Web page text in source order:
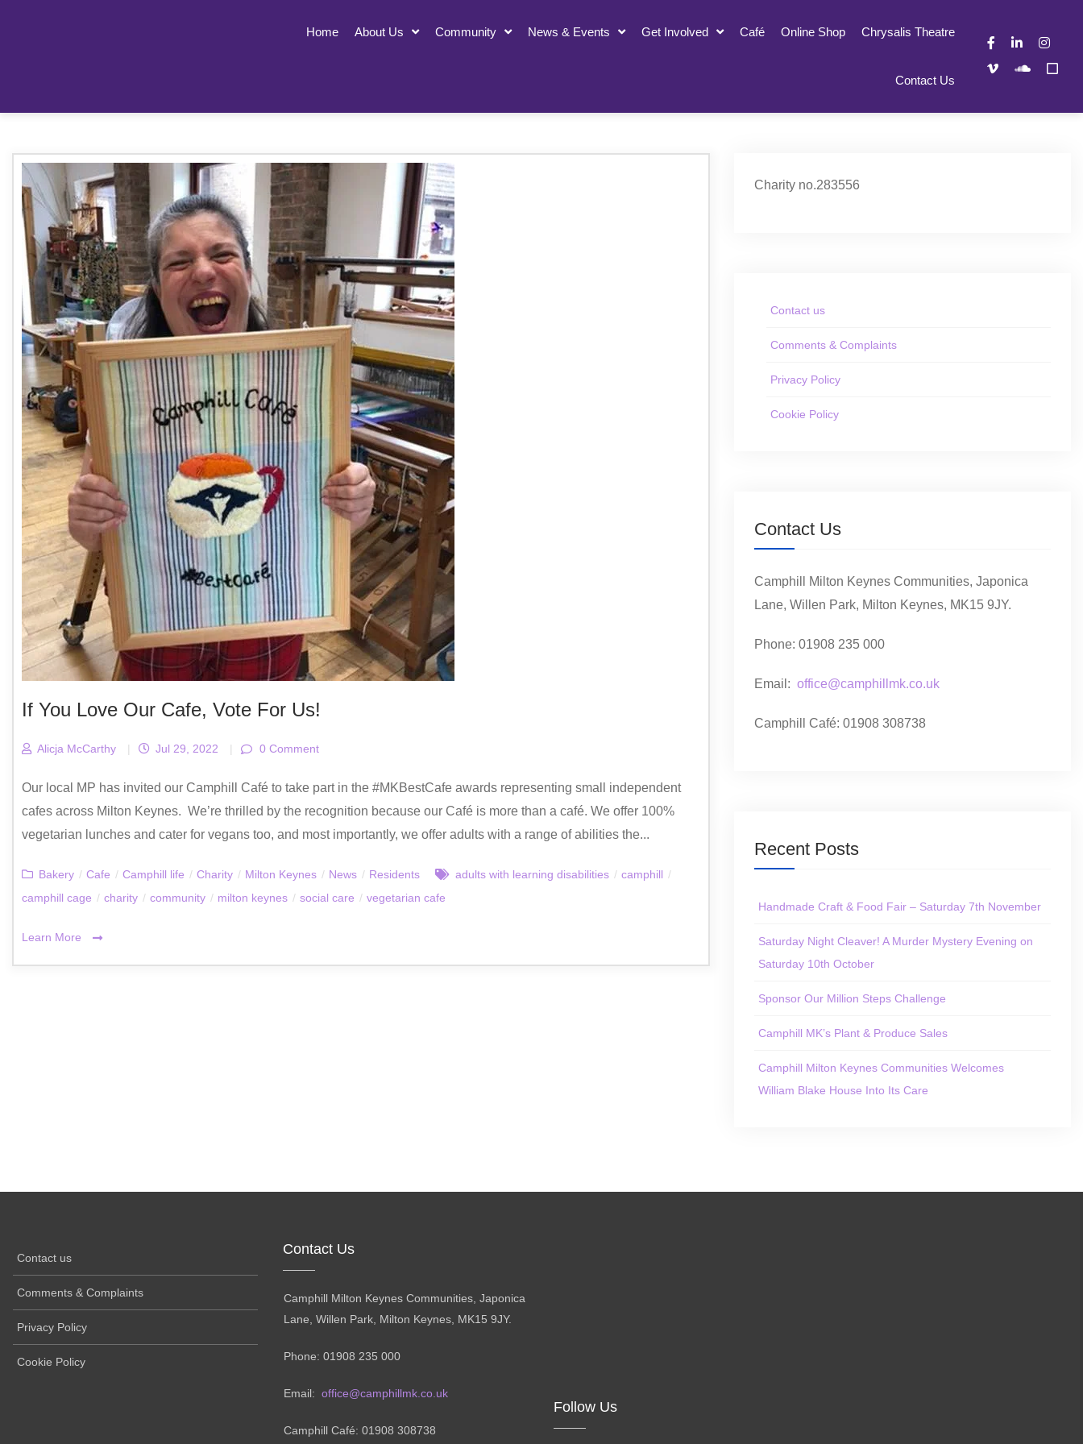
Home About Us Community News & Events Get Involved Café Online Shop Chrysalis Theatre
Contact Us
If You Love Our Cafe, Vote For Us!
Alicja McCarthy | Jul 29, 2022 | 0 Comment
Our local MP has invited our Camphill Café to take part in the #MKBestCafe awards representing small independent
cafes across Milton Keynes. We’re thrilled by the recognition because our Café is more than a café. We offer 100%
vegetarian lunches and cater for vegans too, and most importantly, we offer adults with a range of abilities the...
Bakery / Cafe / Camphill life / Charity / Milton Keynes / News / Residents adults with learning disabilities / camphill /
camphill cage / charity / community / milton keynes / social care / vegetarian cafe
Learn More
Charity no.283556
Contact us
Comments & Complaints
Privacy Policy
Cookie Policy
Contact Us
Camphill Milton Keynes Communities, Japonica
Lane, Willen Park, Milton Keynes, MK15 9JY.
Phone: 01908 235 000
Email: office@camphillmk.co.uk
Camphill Café: 01908 308738
Recent Posts
Handmade Craft & Food Fair – Saturday 7th November
Saturday Night Cleaver! A Murder Mystery Evening on
Saturday 10th October
Sponsor Our Million Steps Challenge
Camphill MK’s Plant & Produce Sales
Camphill Milton Keynes Communities Welcomes
William Blake House Into Its Care
Contact us
Comments & Complaints
Privacy Policy
Cookie Policy
Contact Us
Camphill Milton Keynes Communities, Japonica
Lane, Willen Park, Milton Keynes, MK15 9JY.
Phone: 01908 235 000
Email: office@camphillmk.co.uk
Camphill Café: 01908 308738
Follow Us